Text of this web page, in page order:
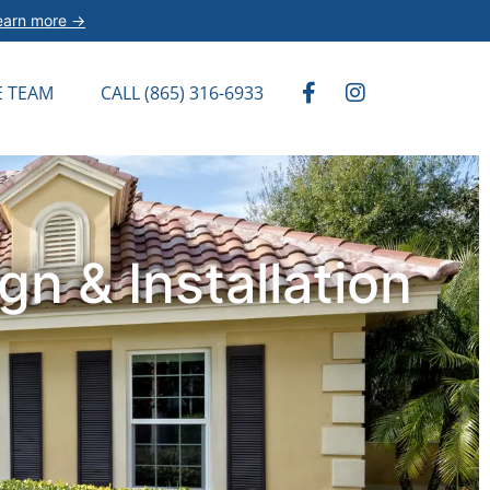
more →
TEAM CALL (865) 316-6933
& Installation